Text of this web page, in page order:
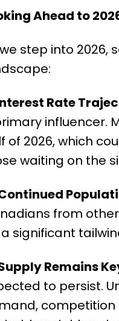
Ahead to
step into 2026,
Rate
influencer.
of 2026, which
waiting on the
from
significant
Remains
to persist.
competition